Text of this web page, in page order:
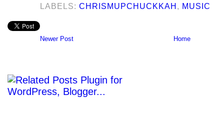
LABELS:CHRISMUPCHUCKKAH , MUSIC
Newer Post Home